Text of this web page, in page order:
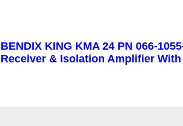
BENDIX KING KMA 24 PN 066-
Receiver & Isolation Amplifier